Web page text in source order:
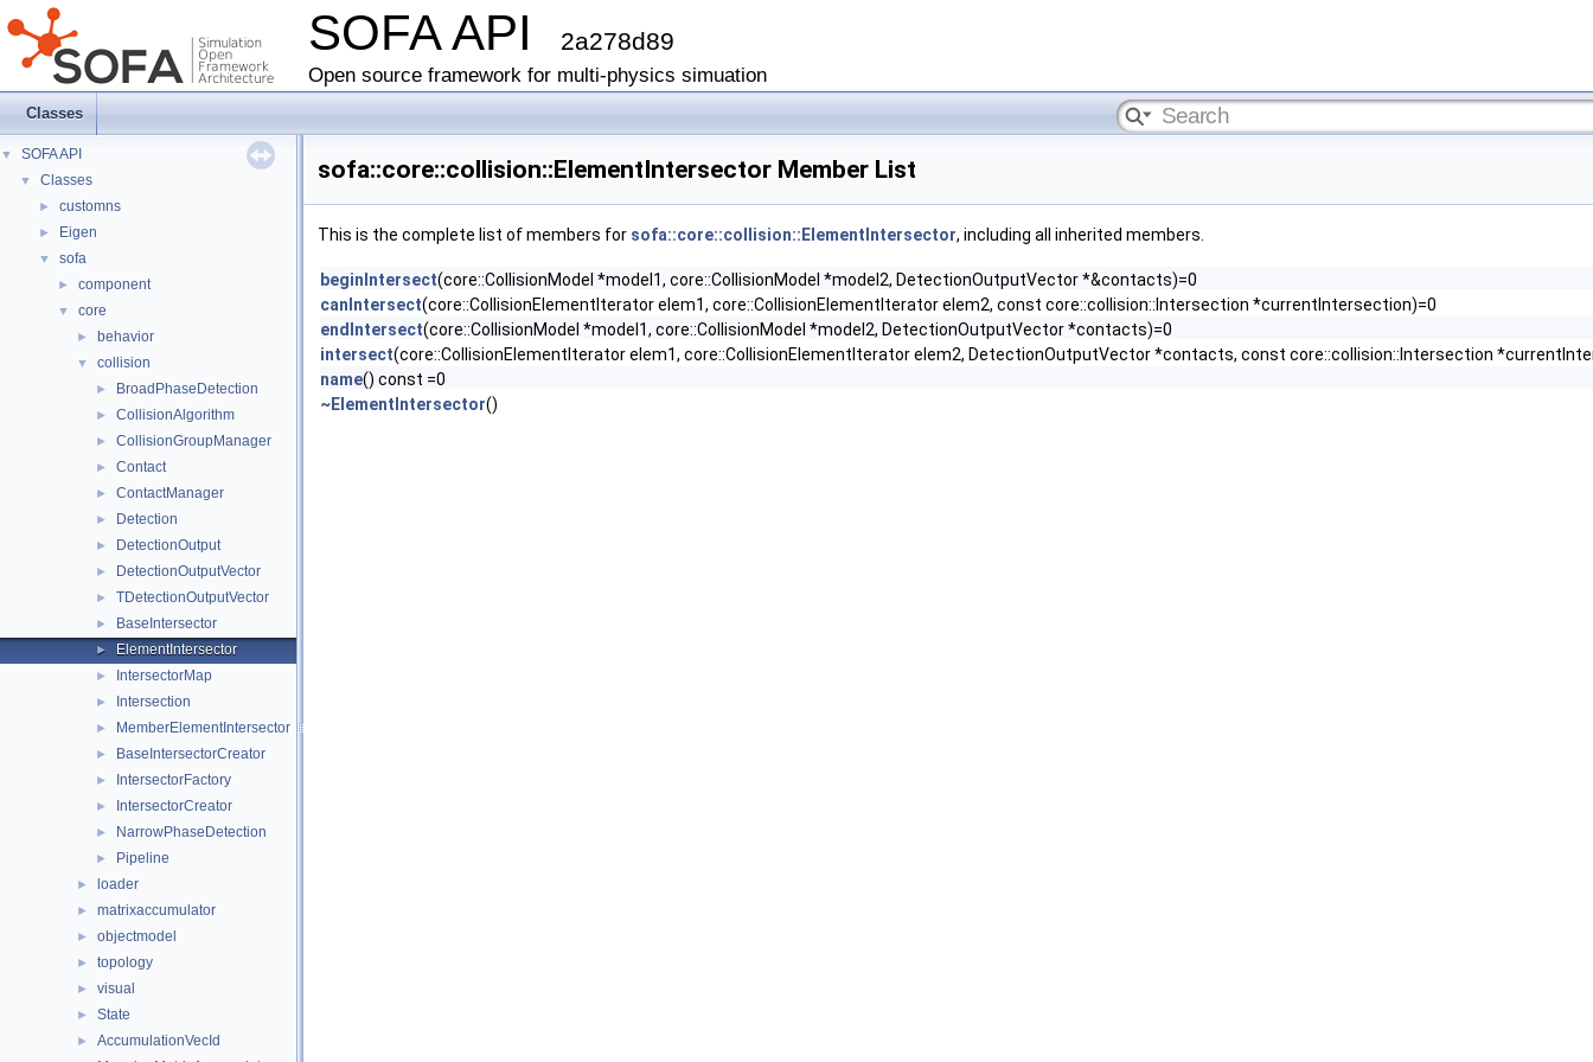
SOFA API 2a278d89
Open source framework for multi-physics simuation
Classes
▼ SOFA API
▼ Classes
► customns
► Eigen
▼ sofa
► component
▼ core
► behavior
▼ collision
► BroadPhaseDetection
► CollisionAlgorithm
► CollisionGroupManager
► Contact
► ContactManager
► Detection
► DetectionOutput
► DetectionOutputVector
► TDetectionOutputVector
► BaseIntersector
► ElementIntersector
► IntersectorMap
► Intersection
► MemberElementIntersector
► BaseIntersectorCreator
► IntersectorFactory
► IntersectorCreator
► NarrowPhaseDetection
► Pipeline
► loader
► matrixaccumulator
► objectmodel
► topology
► visual
► State
►
AccumulationVecId
sofa::core::collision::ElementIntersector Member List
This is the complete list of members for sofa::core::collision::ElementIntersector, including all inherited members.
beginIntersect(core::CollisionModel *model1, core::CollisionModel *model2, DetectionOutputVector *&contacts)=0
canIntersect(core::CollisionElementIterator elem1, core::CollisionElementIterator elem2, const core::collision::Intersection *currentIntersection)=0
endIntersect(core::CollisionModel *model1, core::CollisionModel *model2, DetectionOutputVector *contacts)=0
intersect(core::CollisionElementIterator elem1, core::CollisionElementIterator elem2, DetectionOutputVector *contacts, const core::collision::Intersection
name() const =0
~ElementIntersector()